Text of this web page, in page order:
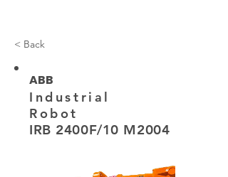
< Back
ABB
Industrial
Robot
IRB 2400F/10 M2004